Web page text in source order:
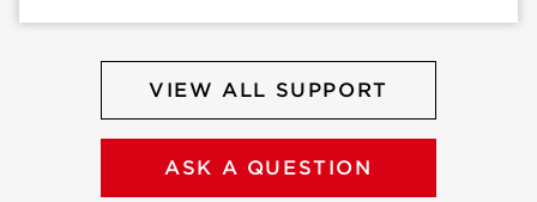
VIEW ALL SUPPORT
ASK A QUESTION